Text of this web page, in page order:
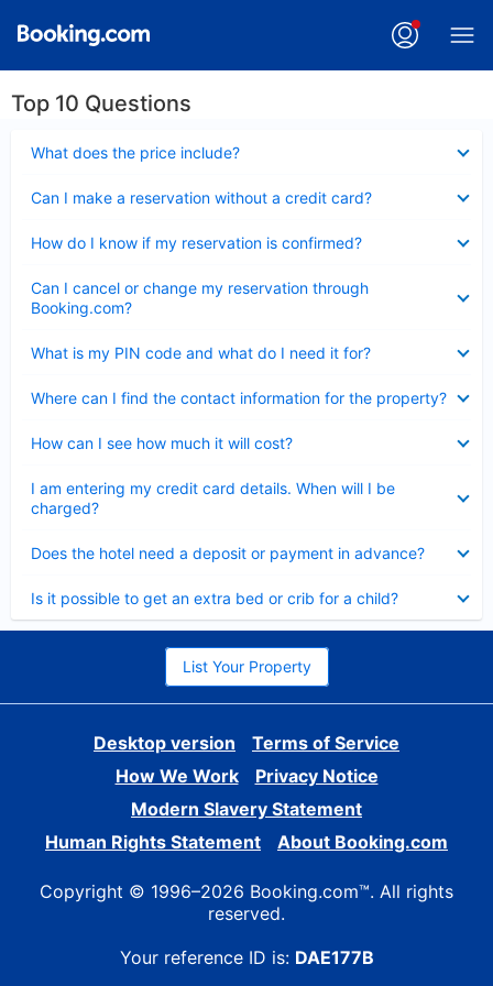
Top 10 Questions
What does the price include?
Can I make a reservation without a credit card?
How do I know if my reservation is confirmed?
Can I cancel or change my reservation through
Booking.com?
What is my PIN code and what do I need it for?
Where can I find the contact information for the property?
How can I see how much it will cost?
I am entering my credit card details. When will I be
charged?
Does the hotel need a deposit or payment in advance?
Is it possible to get an extra bed or crib for a child?
List Your Property
Desktop version
Terms of Service
How We Work
Privacy Notice
Modern Slavery Statement
Human Rights Statement
About Booking.com
Copyright © 1996–2026 Booking.com™. All rights
reserved.
Your reference ID is: DAE177B